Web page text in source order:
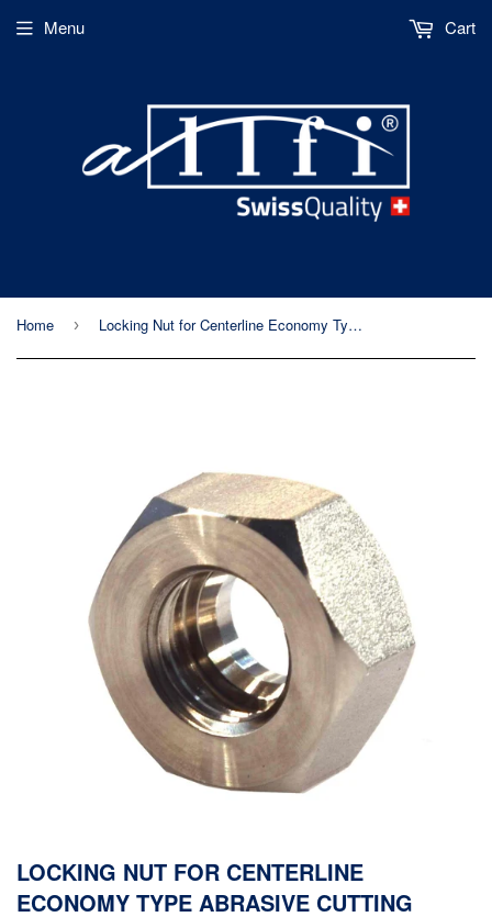
Menu Cart
Home › Locking Nut for Centerline Economy Type Abrasive Cutting Head
LOCKING NUT FOR CENTERLINE
ECONOMY TYPE ABRASIVE CUTTING